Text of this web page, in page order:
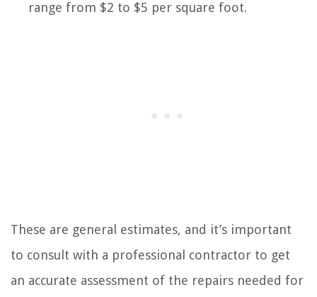
range from $2 to $5 per square foot.
These are general estimates, and it’s important
to consult with a professional contractor to get
an accurate assessment of the repairs needed for